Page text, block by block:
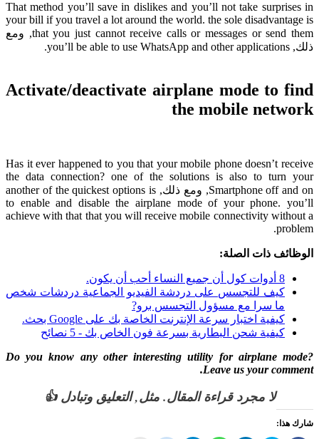
That method you’ll save in dislikes and you’ll not take surprises in
your bill if you travel a lot around the world. the sole disadvantage is
that you just cannot receive calls or messages or send them, ومع
ذلك, you’ll be able to use WhatsApp and other applications
.
Activate/deactivate airplane mode to find
the mobile network
Has it ever happened to you that your mobile phone doesn’t receive
the data connection? one of the solutions is also to turn your
Smartphone off and on, ومع ذلك, another of the quickest options is
to enable and disable the airplane mode of your phone.you’ll
achieve with that that you will receive mobile connectivity without a
problem
.
الوظائف ذات الصلة:
8 أدوات كول أن جميع النساء أحب أن يكون.
كيف للتجسس على دردشة الفيديو الجماعية دردشات شخص
ما سرا مع مسؤول التجسس برو?
كيفية اختبار سرعة الإنترنت الخاصة بك على Google بحث.
كيفية شحن البطارية بسرعة فون الخاص بك - 5 نصائح
Do you know any other interesting utility for airplane mode?
Leave us your comment
.
لا مجرد قراءة المقال. مثل, التعليق وتبادل 👍
شارك هذا: